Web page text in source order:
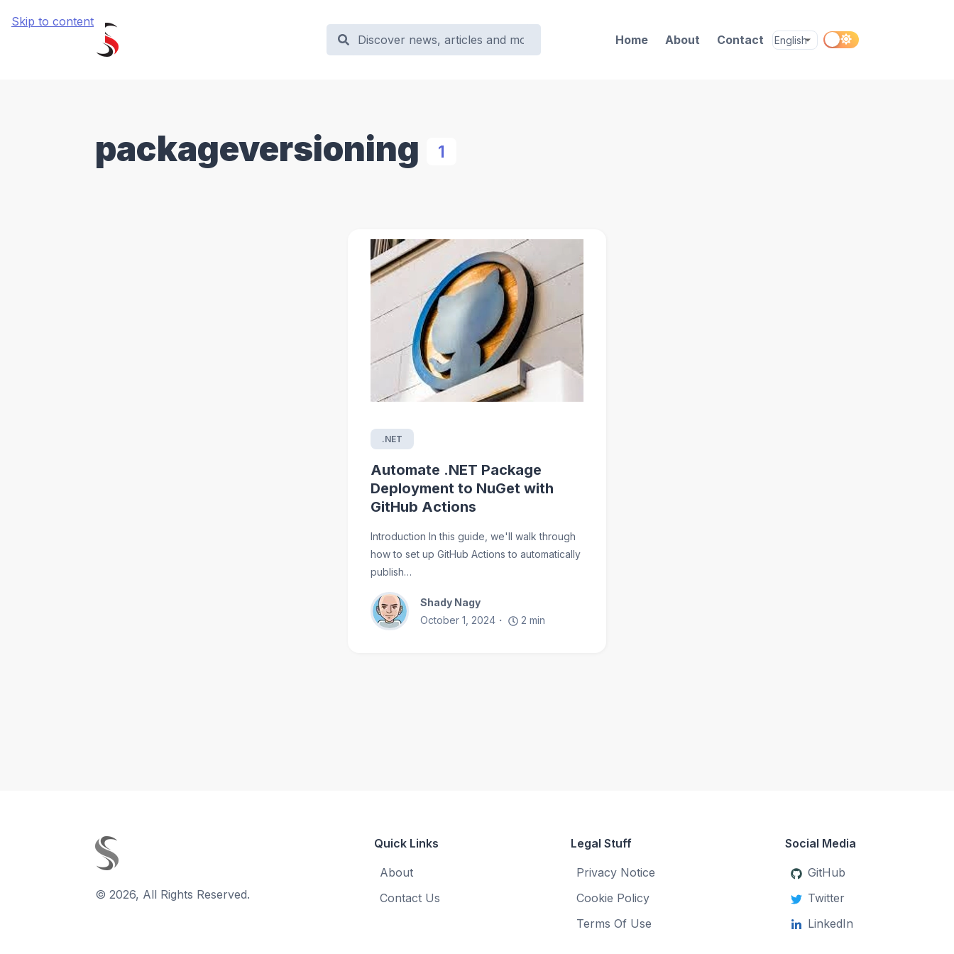
Skip to content
Home
About Contact
packageversioning 1
.NET
Automate .NET Package
Deployment to NuGet with
GitHub Actions
Introduction In this guide, we'll walk through
how to set up GitHub Actions to automatically
publish…
Shady Nagy
October 1, 2024
2 min
© 2026, All Rights Reserved.
Quick Links
About
Contact Us
Legal Stuff
Privacy Notice
Cookie Policy
Terms Of Use
Social Media
GitHub
Twitter
LinkedIn